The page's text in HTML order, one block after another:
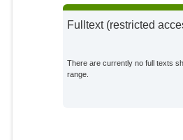
Fulltext (restricted
There are currently no full texts
range.